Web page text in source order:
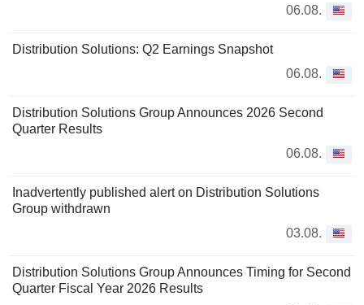
06.08.
Distribution Solutions: Q2 Earnings Snapshot
06.08.
Distribution Solutions Group Announces 2026 Second
Quarter Results
06.08.
Inadvertently published alert on Distribution Solutions
Group withdrawn
03.08.
Distribution Solutions Group Announces Timing for Second
Quarter Fiscal Year 2026 Results